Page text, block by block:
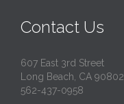
Contact Us
607 East 3rd Street
Long Beach, CA 90802
562-437-0958